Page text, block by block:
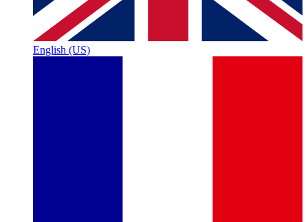
English (US)